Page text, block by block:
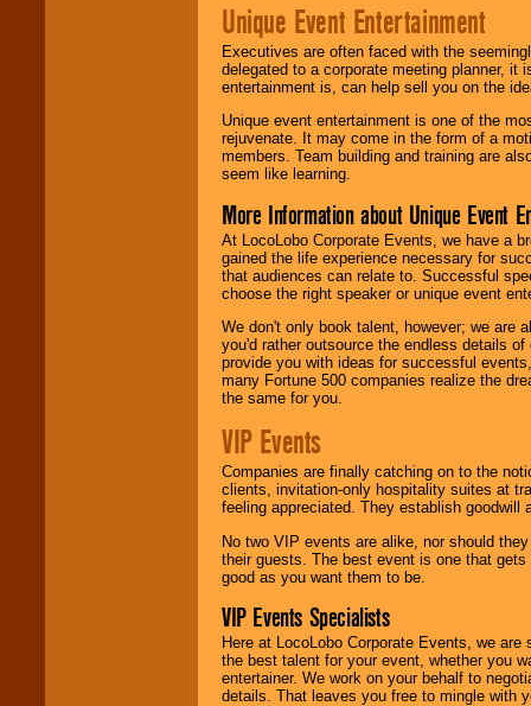
Unique Event Entertainment
Executives are often faced with the
delegated to a corporate meeting planner,
entertainment is, can help sell you on the
Unique event entertainment is one of the
rejuvenate. It may come in the form of a
members. Team building and training are
seem like learning.
More Information about Unique Event
At LocoLobo Corporate Events, we have a
gained the life experience necessary for
that audiences can relate to. Successful
choose the right speaker or unique event
We don't only book talent, however; we are
you'd rather outsource the endless details
provide you with ideas for successful
many Fortune 500 companies realize the
the same for you.
VIP Events
Companies are finally catching on to the
clients, invitation-only hospitality suites at
feeling appreciated. They establish goodwill
No two VIP events are alike, nor should
their guests. The best event is one that
good as you want them to be.
VIP Events Specialists
Here at LocoLobo Corporate Events, we
the best talent for your event, whether you
entertainer. We work on your behalf to
details. That leaves you free to mingle with